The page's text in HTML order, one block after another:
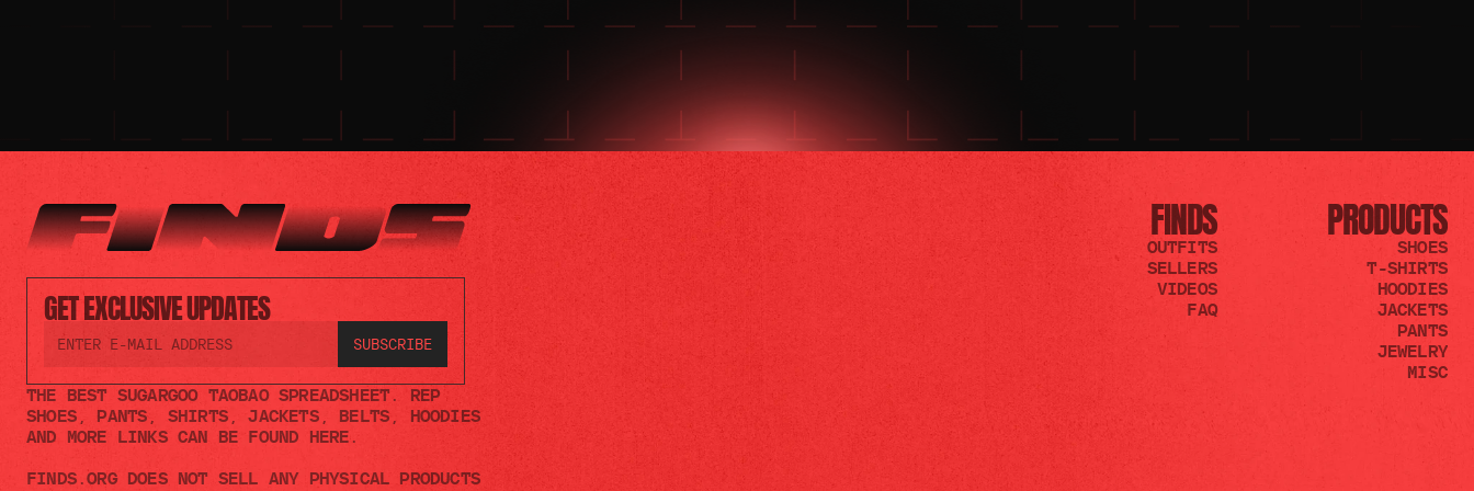
GET EXCLUSIVE UPDATES
THE BEST SUGARGOO TAOBAO SPREADSHEET. REP
SHOES, PANTS, SHIRTS, JACKETS, BELTS, HOODIES
AND MORE LINKS CAN BE FOUND HERE.
FINDS.ORG DOES NOT SELL ANY PHYSICAL PRODUCTS
FINDS
OUTFITS
SELLERS
VIDEOS
FAQ
PRODUCTS
SHOES
T-SHIRTS
HOODIES
JACKETS
PANTS
JEWELRY
MISC